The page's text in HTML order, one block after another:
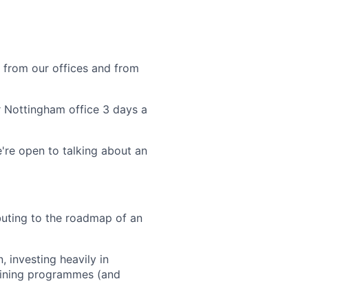
our offices and from
Nottingham office 3 days a
open to talking about an
to the roadmap of an
investing heavily in
programmes (and